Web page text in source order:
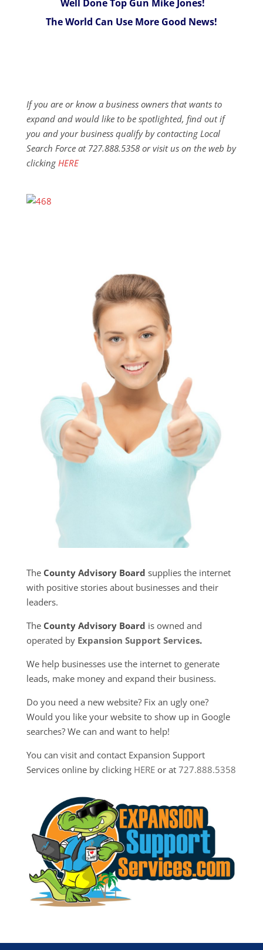
Well Done Top Gun Mike Jones!
The World Can Use More Good News!
If you are or know a business owners that wants to
expand and would like to be spotlighted, find out if
you and your business qualify by contacting Local
Search Force at 727.888.5358 or visit us on the web by
clicking HERE
The County Advisory Board supplies the internet
with positive stories about businesses and their
leaders.
The County Advisory Board is owned and
operated by Expansion Support Services.
We help businesses use the internet to generate
leads, make money and expand their business.
Do you need a new website? Fix an ugly one?
Would you like your website to show up in Google
searches? We can and want to help!
You can visit and contact Expansion Support
Services online by clicking HEREor at 727.888.5358